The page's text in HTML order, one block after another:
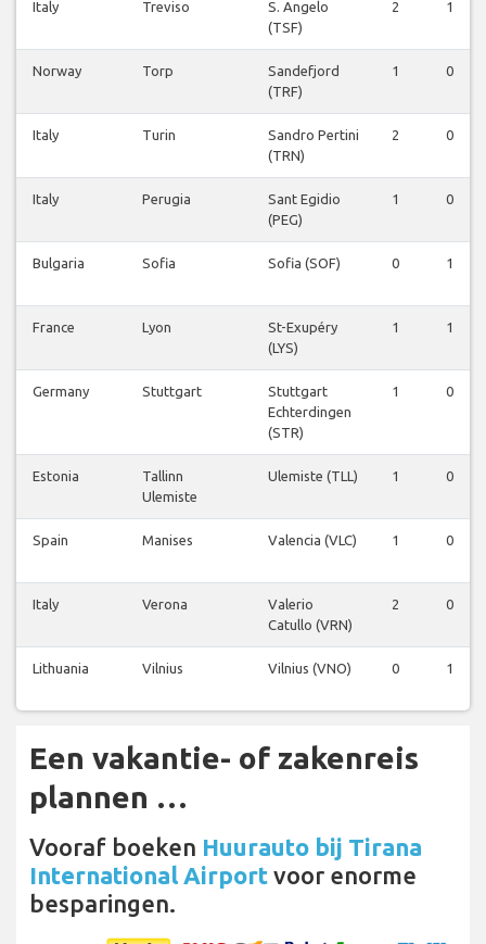
Italy Treviso
S. Angelo
(TSF)
2 1
Norway Torp
Sandefjord
(TRF)
1 0
Italy Turin
Sandro Pertini
(TRN)
2 0
Italy Perugia
Sant Egidio
(PEG)
1 0
Bulgaria Sofia Sofia (SOF) 0 1
France Lyon
St-Exupéry
(LYS)
1 1
Germany Stuttgart
Stuttgart
Echterdingen
(STR)
1 0
Estonia
Tallinn
Ulemiste
Ulemiste (TLL) 1 0
Spain Manises Valencia (VLC) 1 0
Italy Verona
Valerio
Catullo (VRN)
2 0
Lithuania Vilnius Vilnius (VNO) 0 1
Een vakantie- of zakenreis
plannen …
Vooraf boeken Huurauto bij Tirana
International Airport voor enorme
besparingen.